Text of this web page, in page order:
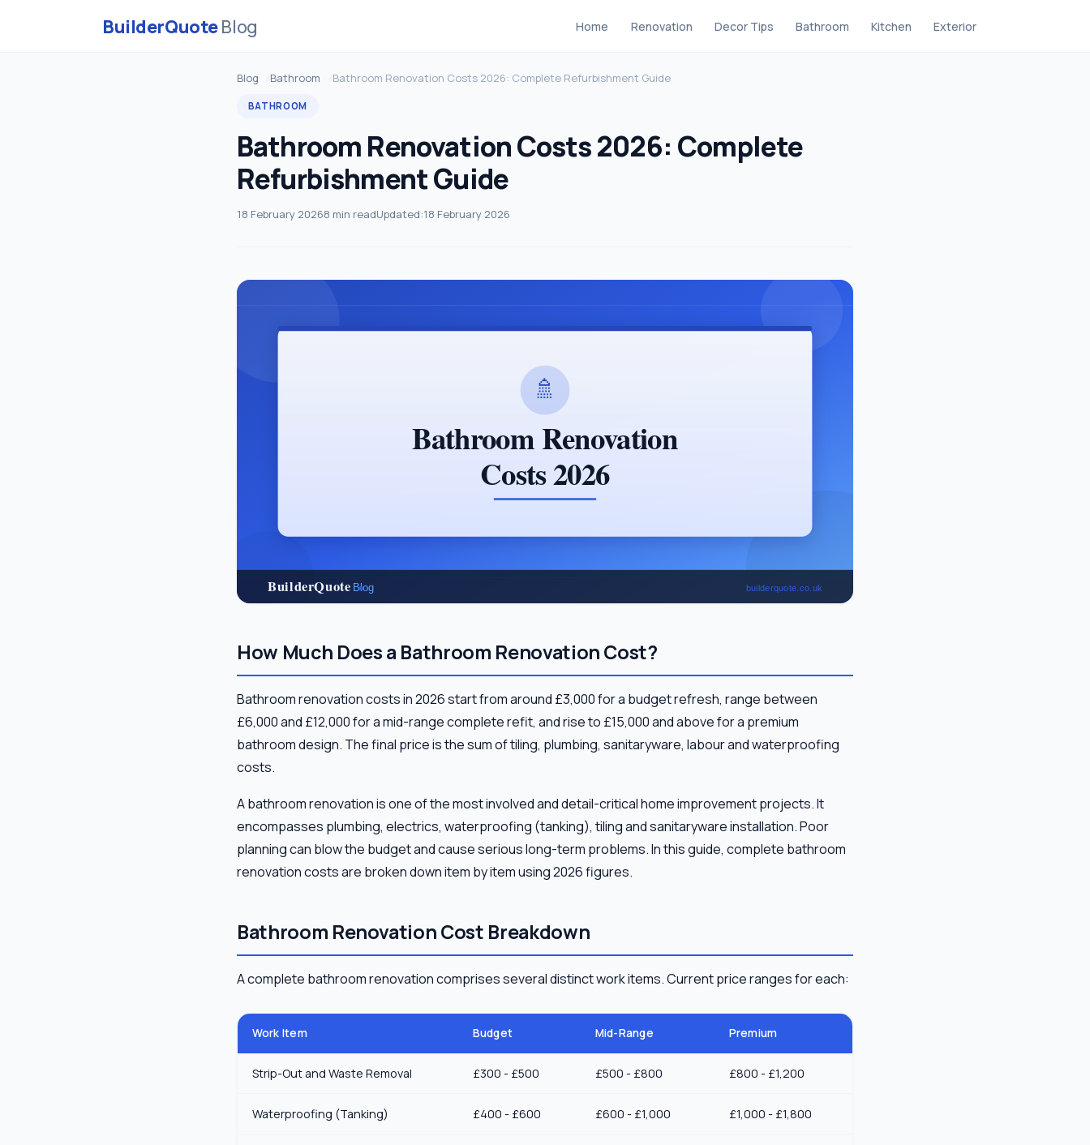
BuilderQuoteBlog Home Renovation Decor Tips Bathroom Kitchen Exterior
Blog Bathroom Bathroom Renovation Costs 2026: Complete Refurbishment Guide
BATHROOM
Bathroom Renovation Costs 2026: Complete
Refurbishment Guide
18 February 20268 min readUpdated:18 February 2026
How Much Does a Bathroom Renovation Cost?
Bathroom renovation costs in 2026 start from around £3,000 for a budget refresh, range between
£6,000 and £12,000 for a mid-range complete refit, and rise to £15,000 and above for a premium
bathroom design. The final price is the sum of tiling, plumbing, sanitaryware, labour and waterproofing
costs.
A bathroom renovation is one of the most involved and detail-critical home improvement projects. It
encompasses plumbing, electrics, waterproofing (tanking), tiling and sanitaryware installation. Poor
planning can blow the budget and cause serious long-term problems. In this guide, complete bathroom
renovation costs are broken down item by item using 2026 figures.
Bathroom Renovation Cost Breakdown
A complete bathroom renovation comprises several distinct work items. Current price ranges for each:
Work Item Budget Mid-Range Premium
Strip-Out and Waste Removal £300 - £500 £500 - £800 £800 - £1,200
Waterproofing (Tanking) £400 - £600 £600 - £1,000 £1,000 - £1,800